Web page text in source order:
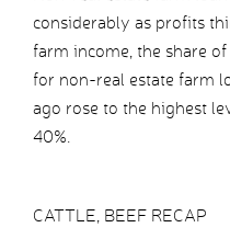
considerably as profits
farm income, the share
for non-real estate farm
ago rose to the highest
40%.
CATTLE, BEEF RECAP